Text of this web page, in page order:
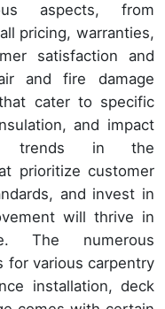
aspects, from
pricing, warranties,
satisfaction and
and fire damage
cater to specific
and impact
trends in the
prioritize customer
and invest in
will thrive in
The numerous
for various carpentry
installation, deck